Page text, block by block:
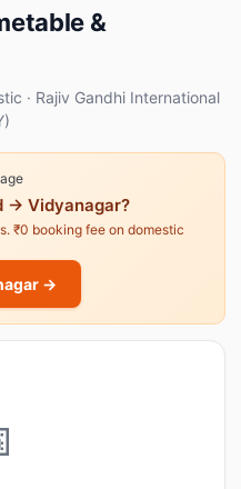
&
· Rajiv Gandhi International
→ Vidyanagar?
₹0 booking fee on domestic
→